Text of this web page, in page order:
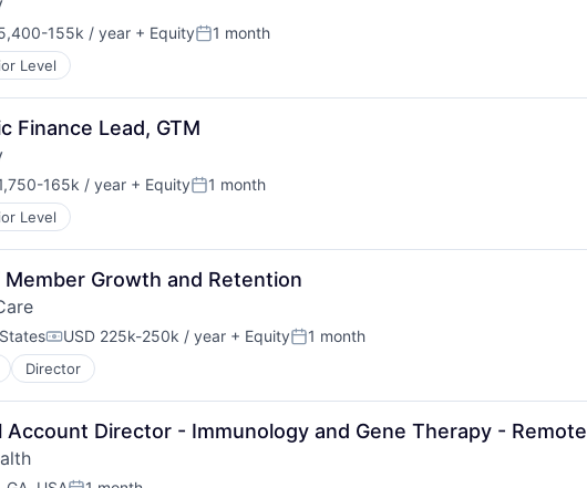
155k / year + EquityPosted:
1 month
Level
Finance Lead, GTM
165k / year + EquityPosted:
1 month
Level
Member Growth and Retention
Compensation:
USD 225k-250k / year + EquityPosted:
1 month
Director
Account Director - Immunology and Gene Therapy - Remote